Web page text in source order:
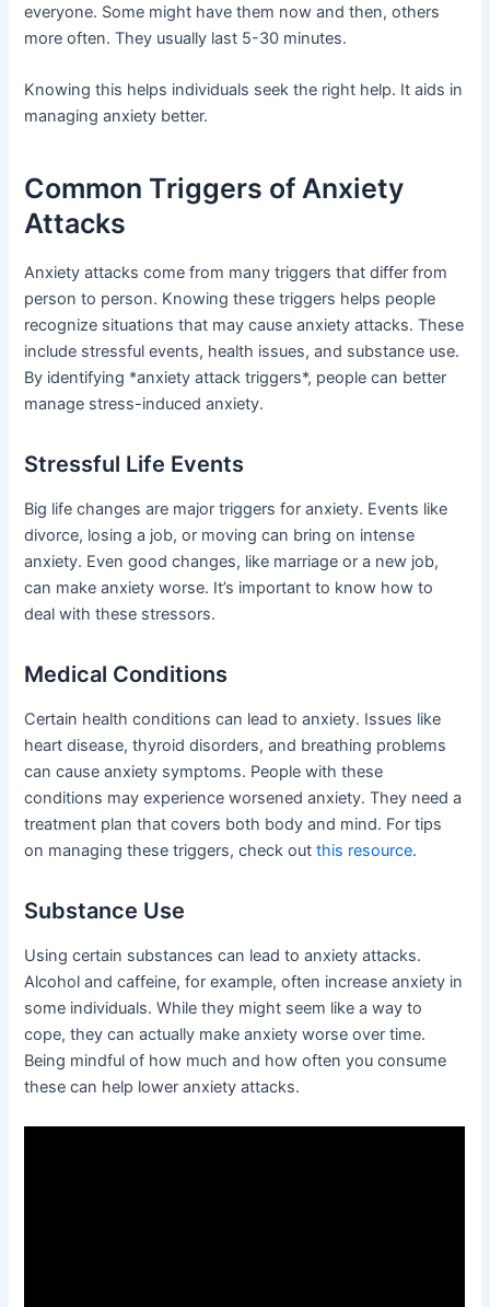
everyone. Some might have them now and then, others
more often. They usually last 5-30 minutes.
Knowing this helps individuals seek the right help. It aids in
managing anxiety better.
Common Triggers of Anxiety
Attacks
Anxiety attacks come from many triggers that differ from
person to person. Knowing these triggers helps people
recognize situations that may cause anxiety attacks. These
include stressful events, health issues, and substance use.
By identifying *anxiety attack triggers*, people can better
manage stress-induced anxiety.
Stressful Life Events
Big life changes are major triggers for anxiety. Events like
divorce, losing a job, or moving can bring on intense
anxiety. Even good changes, like marriage or a new job,
can make anxiety worse. It’s important to know how to
deal with these stressors.
Medical Conditions
Certain health conditions can lead to anxiety. Issues like
heart disease, thyroid disorders, and breathing problems
can cause anxiety symptoms. People with these
conditions may experience worsened anxiety. They need a
treatment plan that covers both body and mind. For tips
on managing these triggers, check outthis resource.
Substance Use
Using certain substances can lead to anxiety attacks.
Alcohol and caffeine, for example, often increase anxiety in
some individuals. While they might seem like a way to
cope, they can actually make anxiety worse over time.
Being mindful of how much and how often you consume
these can help lower anxiety attacks.